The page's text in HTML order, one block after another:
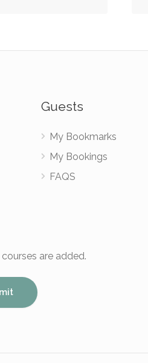
Guests
My Bookmarks
My Bookings
FAQS
are added.